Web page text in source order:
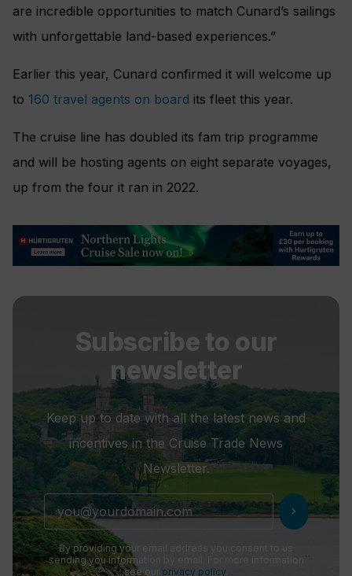
are incredible opportunities to match Cunard’s sailings
with unforgettable land-based experiences.”
Earlier this year, Cunard confirmed it will welcome up
to 160 travel agents on board its fleet this year.
The cruise line has doubled its fam trip programme
and will be hosting agents on eight separate voyages,
up from the four it ran in 2022.
Subscribe to our
newsletter
Keep up to date with all the latest news and
incentives in the Cruise Trade News
Newsletter.
chevron_right
By providing your email address you consent to us
sending you information by email. For more information
see our privacy policy